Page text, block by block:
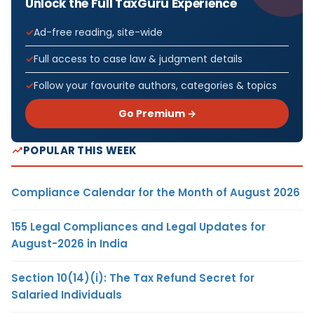
Ad-free reading, site-wide
Full access to case law & judgment details
Follow your favourite authors, categories & topics
Go Premium →
POPULAR THIS WEEK
Compliance Calendar for the Month of August 2026
155 Legal Compliances and Legal Updates for
August-2026 in India
Section 10(14)(i): The Tax Refund Secret for
Salaried Individuals